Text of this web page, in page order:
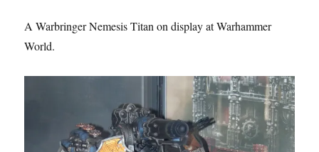
A Warbringer Nemesis Titan on display at Warhammer
World.